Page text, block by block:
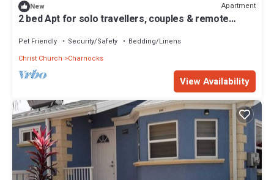
New Apartment
2 bed Apt for solo travellers, couples & remote
Pet Friendly Security/Safety
Bedding/Linens
Christ Church
Charnocks
View Availability